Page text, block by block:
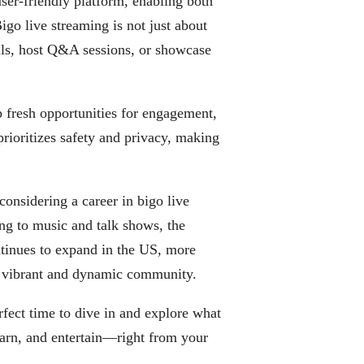
live streaming is not just about
host Q&A sessions, or showcase
opportunities for engagement,
safety and privacy, making
a career in bigo live
to music and talk shows, the
to expand in the US, more
and dynamic community.
time to dive in and explore what
and entertain—right from your